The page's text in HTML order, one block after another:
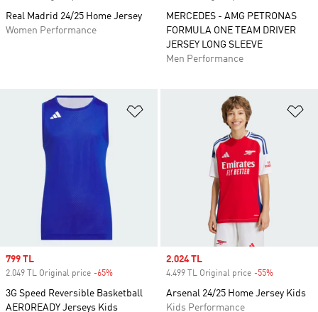
Real Madrid 24/25 Home Jersey
Women Performance
MERCEDES - AMG PETRONAS
FORMULA ONE TEAM DRIVER
JERSEY LONG SLEEVE
Men Performance
Add to Wishlist
Sale price
799 TL
2.049 TL Original price -65%
3G Speed Reversible Basketball
AEROREADY Jerseys Kids
Sale price
2.024 TL
4.499 TL Original price -55%
Arsenal 24/25 Home Jersey Kids
Kids Performance